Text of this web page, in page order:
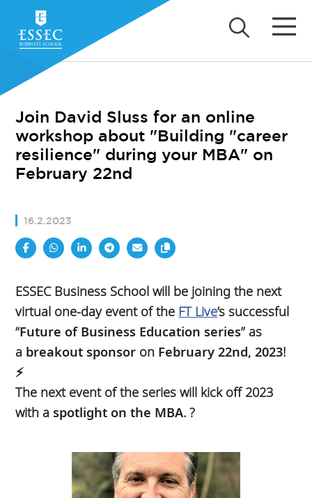
Join David Sluss for an online
workshop about "Building "career
resilience" during your MBA" on
February 22nd
16.2.2023
ESSEC Business School will be joining the next
virtual one-day event of the FT Live’s successful
“Future of Business Education series” as
a breakout sponsor on February 22nd, 2023!
⚡
The next event of the series will kick off 2023
with aspotlight on the MBA. ?